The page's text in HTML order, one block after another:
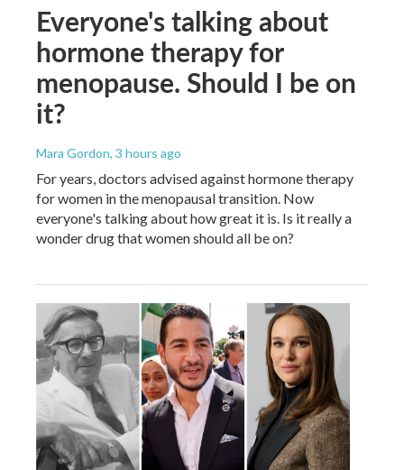
Everyone's talking about
hormone therapy for
menopause. Should I be on
it?
Mara Gordon, 3 hours ago
For years, doctors advised against hormone therapy
for women in the menopausal transition. Now
everyone's talking about how great it is. Is it really a
wonder drug that women should all be on?